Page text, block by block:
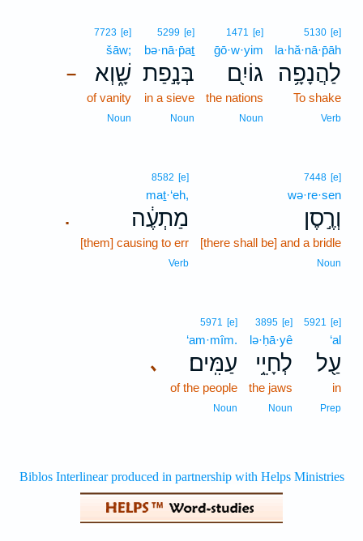
5130 [e]
la·hă·nā·p̄āh
לַהֲנָפָ֥ה
To shake
Verb
1471 [e]
ḡō·w·yim
גוֹיִ֖ם
the nations
Noun
5299 [e]
bə·nā·p̄aṯ
בְּנָ֣פַת
in a sieve
Noun
–
7723 [e]
šāw;
שָׁ֑וְא
of vanity
Noun
7448 [e]
wə·re·sen
וְרֶ֣סֶן
[there shall be] and a bridle
Noun
.
8582 [e]
maṯ·‘eh,
מַתְעֶ֔ה
[them] causing to err
Verb
5921 [e]
‘al
עַ֖ל
in
Prep
3895 [e]
lə·ḥā·yê
לְחָיֵ֥י
the jaws
Noun
､
5971 [e]
‘am·mîm.
עַמִּֽים׃
of the people
Noun